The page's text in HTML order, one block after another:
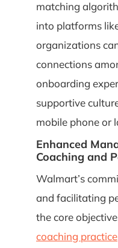
matching
into platforms
organizations
connections
onboarding
supportive
mobile phone or
Enhanced
Coaching and
Walmart’s
and facilitating
the core
coaching practice